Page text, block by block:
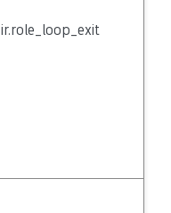
ir.role_loop_exit